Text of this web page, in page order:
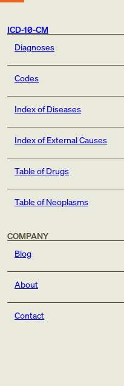
ICD-10-CM
Diagnoses
Codes
Index of Diseases
Index of External Causes
Table of Drugs
Table of Neoplasms
COMPANY
Blog
About
Contact